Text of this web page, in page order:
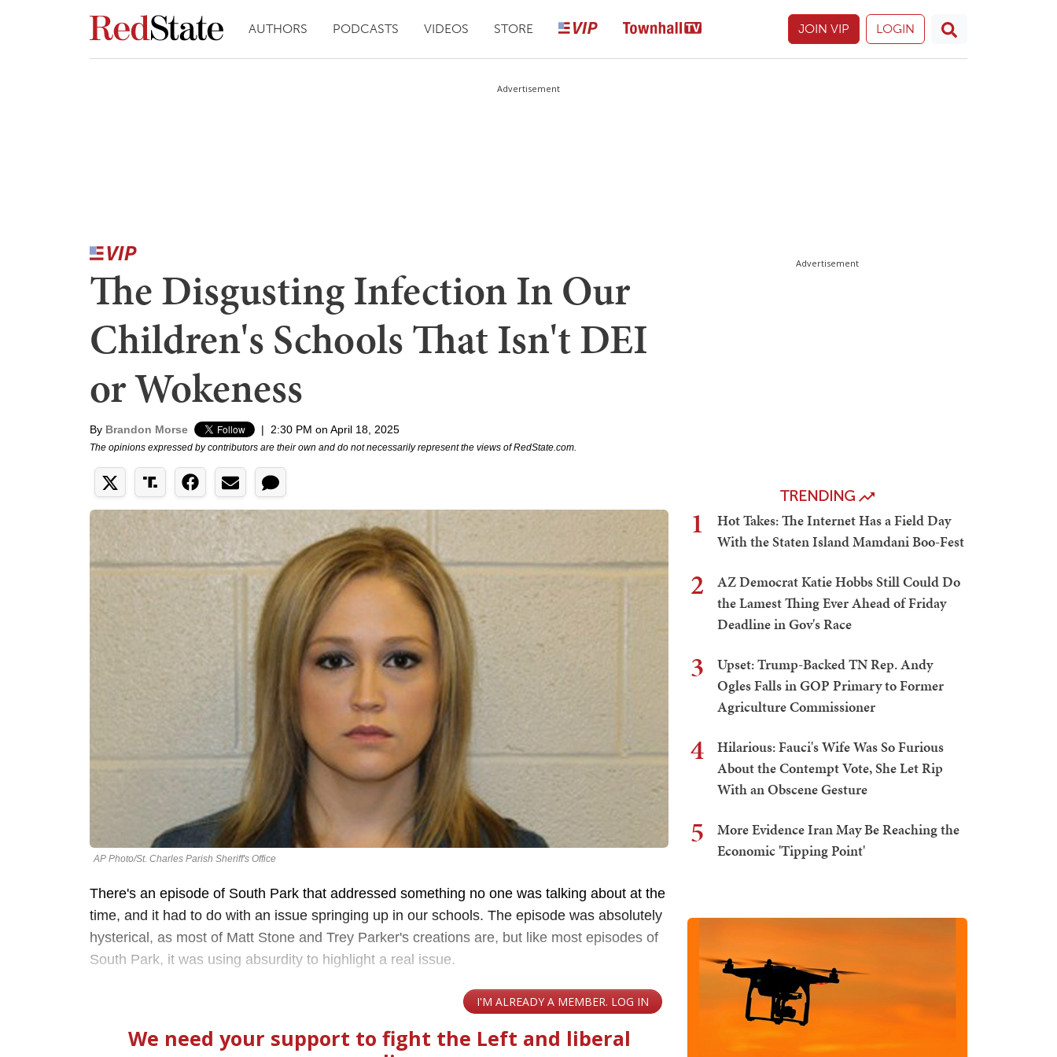
AUTHORS PODCASTS VIDEOS STORE JOIN VIP LOGIN
Advertisement
The Disgusting Infection In Our
Children's Schools That Isn't DEI
or Wokeness
By Brandon Morse | 2:30 PM on April 18, 2025
The opinions expressed by contributors are their own and do not necessarily represent the views of RedState.com.
AP Photo/St. Charles Parish Sheriff's Office
There's an episode of South Park that addressed something no one was talking about at the
time, and it had to do with an issue springing up in our schools. The episode was absolutely
hysterical, as most of Matt Stone and Trey Parker's creations are, but like most episodes of
South Park, it was using absurdity to highlight a real issue.
Advertisement
TRENDING
1
Hot Takes: The Internet Has a Field Day
With the Staten Island Mamdani Boo-Fest
2
AZ Democrat Katie Hobbs Still Could Do
the Lamest Thing Ever Ahead of Friday
Deadline in Gov's Race
3
Upset: Trump-Backed TN Rep. Andy
Ogles Falls in GOP Primary to Former
Agriculture Commissioner
4
Hilarious: Fauci's Wife Was So Furious
About the Contempt Vote, She Let Rip
With an Obscene Gesture
5
More Evidence Iran May Be Reaching the
Economic 'Tipping Point'